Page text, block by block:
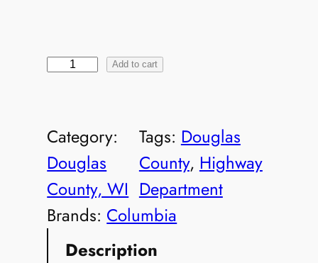
D
2
1
2
4
Add to cart
Category:
Douglas
County, WI
Tags: Douglas
County, Highway
Department
Brands: Columbia
Description